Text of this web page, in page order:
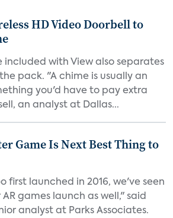
HD Video Doorbell to
included with View also separates
pack. "A chime is usually an
you'd have to pay extra
an analyst at Dallas...
Game Is Next Best Thing to
first launched in 2016, we've seen
games launch as well," said
analyst at Parks Associates.